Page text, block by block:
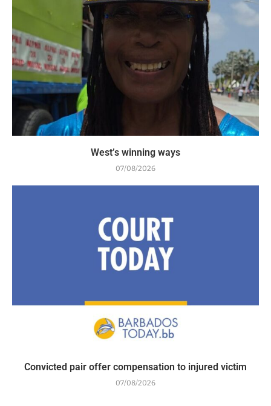
West’s winning ways
07/08/2026
Convicted pair offer compensation to injured victim
07/08/2026